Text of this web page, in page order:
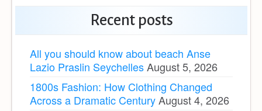
Recent posts
All you should know about beach Anse
Lazio Praslin SeychellesAugust 5, 2026
1800s Fashion: How Clothing Changed
Across a Dramatic CenturyAugust 4, 2026